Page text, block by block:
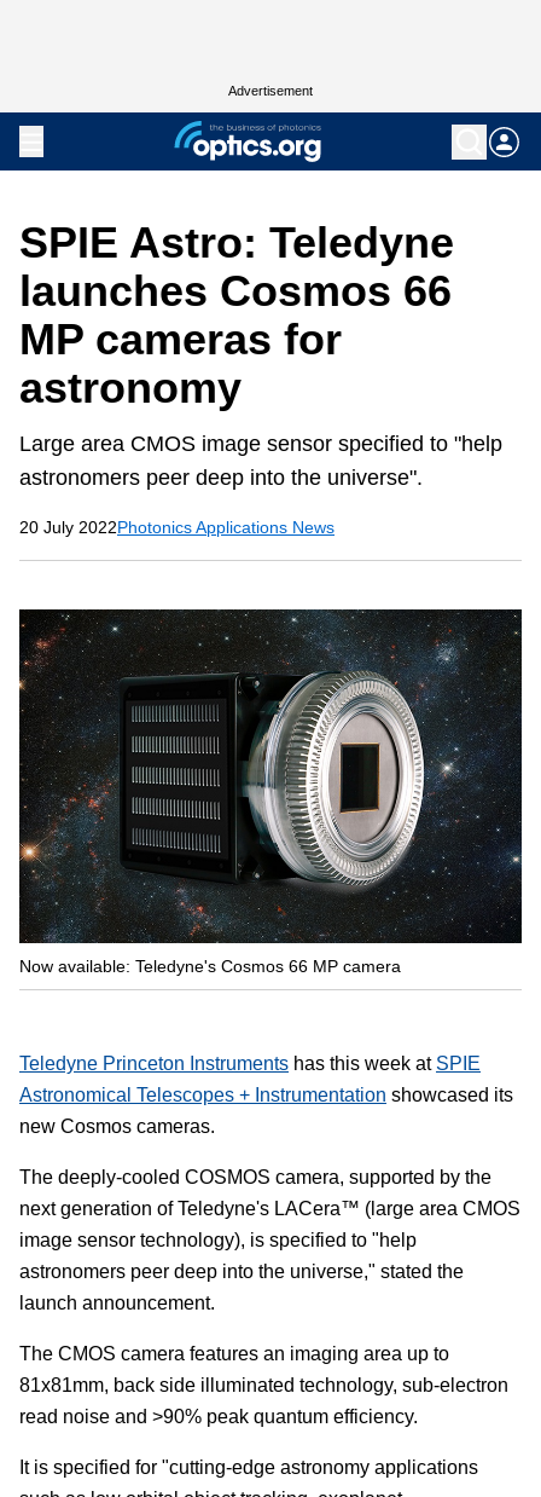
Advertisement
SPIE Astro: Teledyne
launches Cosmos 66
MP cameras for
astronomy
Large area CMOS image sensor specified to "help
astronomers peer deep into the universe".
20 July 2022Photonics Applications News
Now available: Teledyne's Cosmos 66 MP camera
Teledyne Princeton Instruments has this week at SPIE
Astronomical Telescopes + Instrumentation showcased its
new Cosmos cameras.
The deeply-cooled COSMOS camera, supported by the
next generation of Teledyne's LACera™ (large area CMOS
image sensor technology), is specified to "help
astronomers peer deep into the universe," stated the
launch announcement.
The CMOS camera features an imaging area up to
81x81mm, back side illuminated technology, sub-electron
read noise and >90% peak quantum efficiency.
It is specified for "cutting-edge astronomy applications